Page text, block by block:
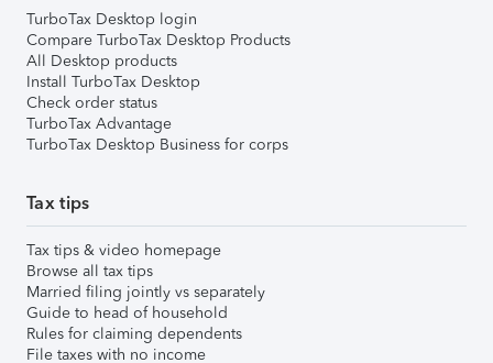
TurboTax Desktop login
Compare TurboTax Desktop Products
All Desktop products
Install TurboTax Desktop
Check order status
TurboTax Advantage
TurboTax Desktop Business for corps
Tax tips
Tax tips & video homepage
Browse all tax tips
Married filing jointly vs separately
Guide to head of household
Rules for claiming dependents
File taxes with no income